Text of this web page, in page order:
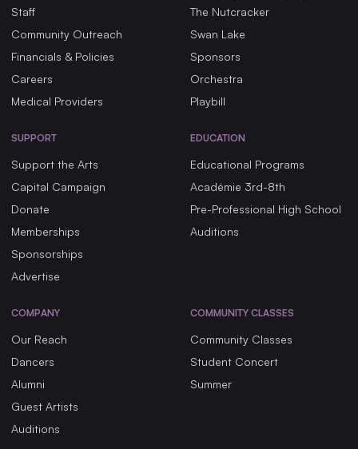
Staff
Community Outreach
Financials & Policies
Careers
Medical Providers
The Nutcracker
Swan Lake
Sponsors
Orchestra
Playbill
SUPPORT
Support the Arts
Capital Campaign
Donate
Memberships
Sponsorships
Advertise
EDUCATION
Educational Programs
Académie 3rd-8th
Pre-Professional High School
Auditions
COMPANY
Our Reach
Dancers
Alumni
Guest Artists
Auditions
COMMUNITY CLASSES
Community Classes
Student Concert
Summer